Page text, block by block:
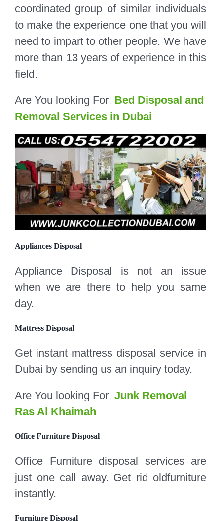
coordinated group of similar individuals
to make the experience one that you will
need to impart to other people. We have
more than 13 years of experience in this
field.
Are You looking For: Bed Disposal and
Removal Services in Dubai
Appliances Disposal
Appliance Disposal is not an issue
when we are there to help you same
day.
Mattress Disposal
Get instant mattress disposal service in
Dubai by sending us an inquiry today.
Are You looking For: Junk Removal
Ras Al Khaimah
Office Furniture Disposal
Office Furniture disposal services are
just one call away. Get rid oldfurniture
instantly.
Furniture Disposal